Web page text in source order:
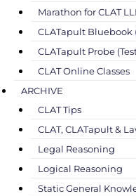
Marathon for CLAT
CLATapult Bluebook
CLATapult Probe
CLAT Online Classes
ARCHIVE
CLAT Tips
CLAT, CLATapult &
Legal Reasoning
Logical Reasoning
Static General